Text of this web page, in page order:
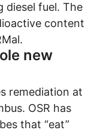
diesel fuel. The
content
new
remediation at
OSR has
that “eat”